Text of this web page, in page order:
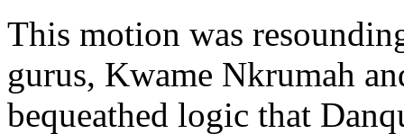
This motion was
gurus, Kwame Nkrumah
bequeathed logic that